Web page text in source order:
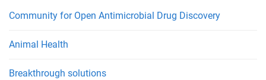
Community for Open Antimicrobial Drug Discovery
Animal Health
Breakthrough solutions